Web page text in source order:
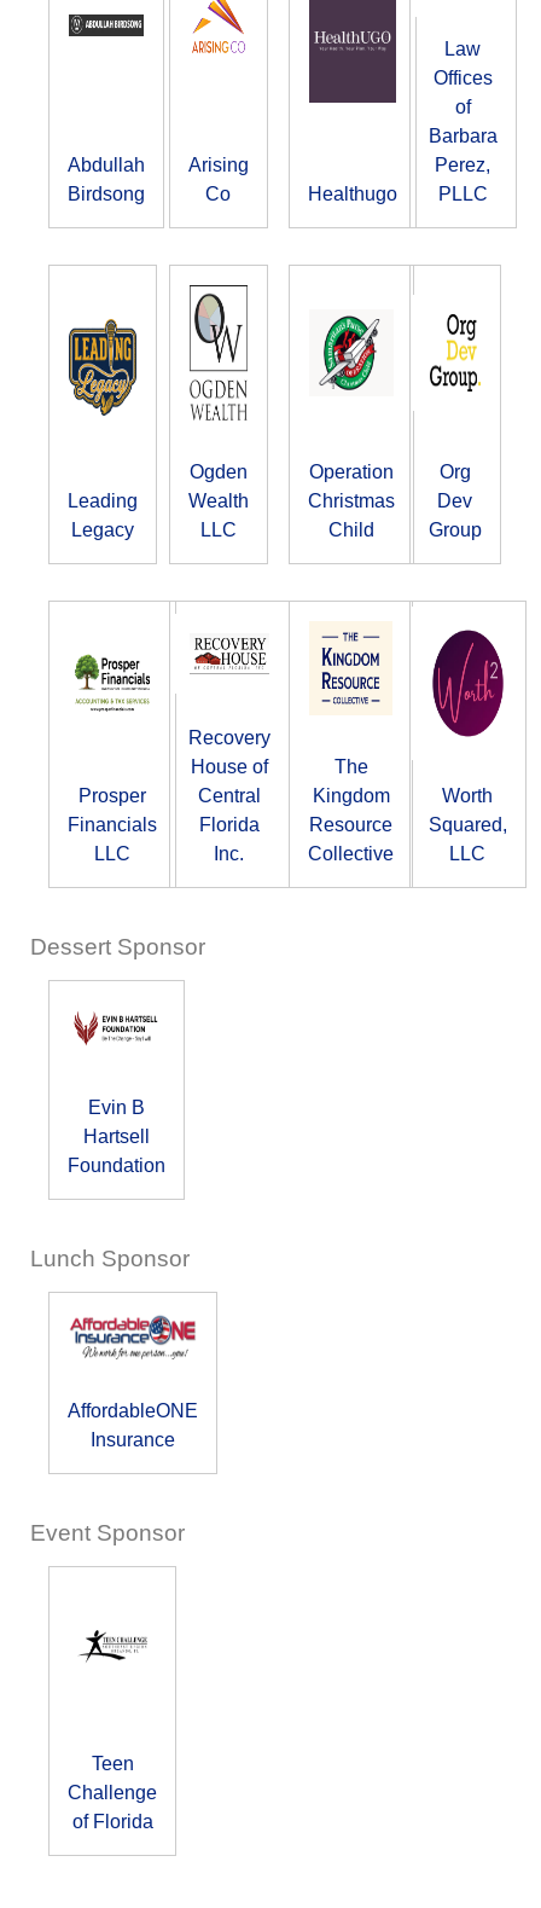
Abdullah
Birdsong
Arising
Co
Healthugo
Law
Offices
of
Barbara
Perez,
PLLC
Leading
Legacy
Ogden
Wealth
LLC
Operation
Christmas
Child
Org
Dev
Group
Prosper
Financials
LLC
Recovery
House of
Central
Florida
Inc.
The
Kingdom
Resource
Collective
Worth
Squared,
LLC
Dessert Sponsor
Evin B
Hartsell
Foundation
Lunch Sponsor
AffordableONE
Insurance
Event Sponsor
Teen
Challenge
of Florida